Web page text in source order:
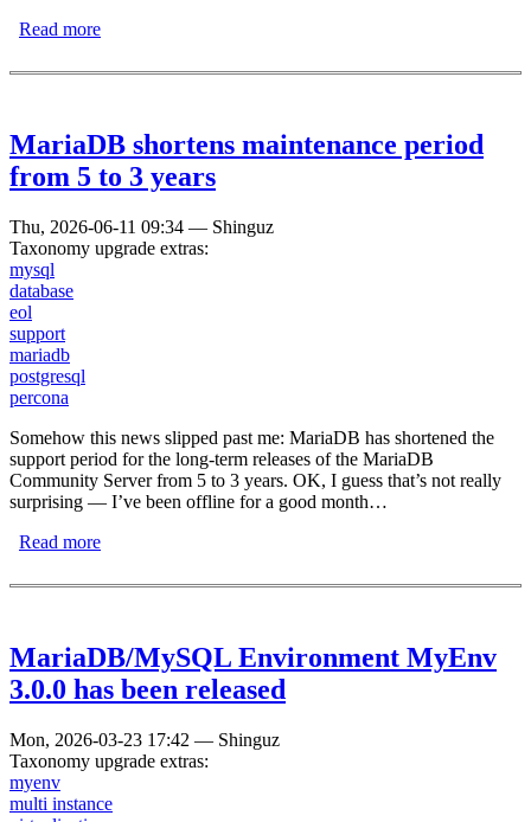
Read more
MariaDB shortens maintenance period
from 5 to 3 years
Thu, 2026-06-11 09:34 — Shinguz
Taxonomy upgrade extras:
mysql
database
eol
support
mariadb
postgresql
percona
Somehow this news slipped past me: MariaDB has shortened the
support period for the long-term releases of the MariaDB
Community Server from 5 to 3 years. OK, I guess that’s not really
surprising — I’ve been offline for a good month…
Read more
MariaDB/MySQL Environment MyEnv
3.0.0 has been released
Mon, 2026-03-23 17:42 — Shinguz
Taxonomy upgrade extras:
myenv
multi instance